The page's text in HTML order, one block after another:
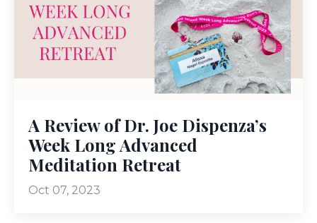
A Review of Dr. Joe Dispenza’s
Week Long Advanced
Meditation Retreat
Oct 07, 2023